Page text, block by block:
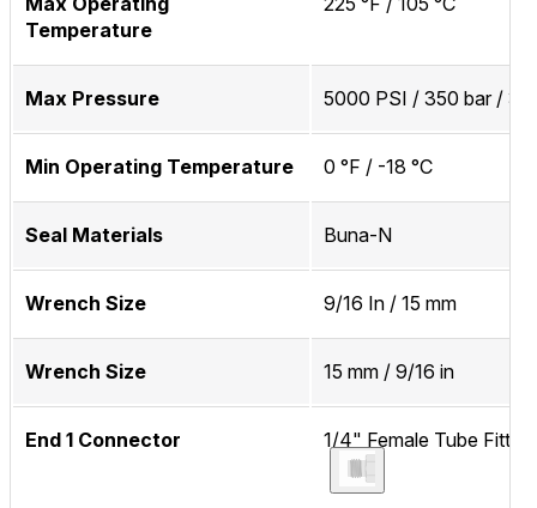
Temperature
Max Pressure 5000 PSI / 350 bar / 35
Min Operating Temperature 0 °F / -18 °C
Seal Materials Buna-N
Wrench Size 9/16 In / 15 mm
Wrench Size 15 mm / 9/16 in
End 1 Connector 1/4" Female Tube Fitting